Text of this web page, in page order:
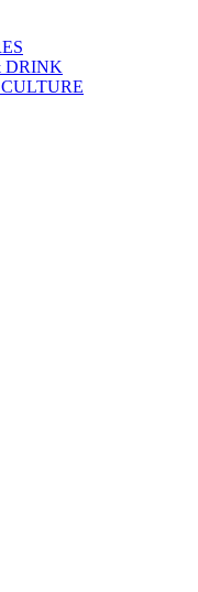
DRINK